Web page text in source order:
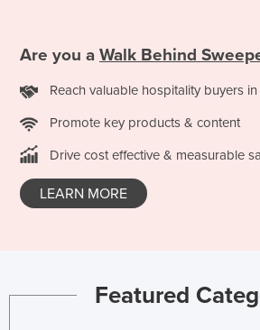
Are you a Walk Behind
Reach valuable hospitality buyers
Promote key products & content
Drive cost effective & measurable
LEARN MORE
Featured